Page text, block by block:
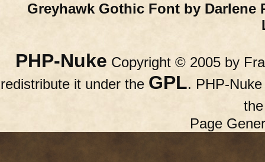
Greyhawk Gothic Font by Darlene
PHP-Nuke Copyright © 2005 by
redistribute it under the GPL. PHP-
Page